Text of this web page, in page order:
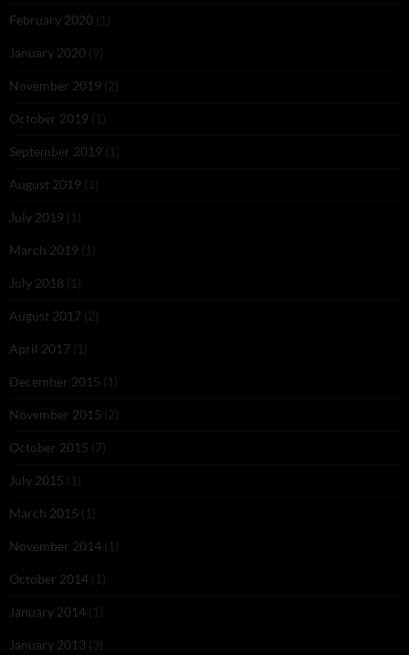
February 2020 (1)
January 2020 (9)
November 2019 (2)
October 2019 (1)
September 2019 (1)
August 2019 (1)
July 2019 (1)
March 2019 (1)
July 2018 (1)
August 2017 (2)
April 2017 (1)
December 2015 (1)
November 2015 (2)
October 2015 (7)
July 2015 (1)
March 2015 (1)
November 2014 (1)
October 2014 (1)
January 2014 (1)
January 2013 (3)